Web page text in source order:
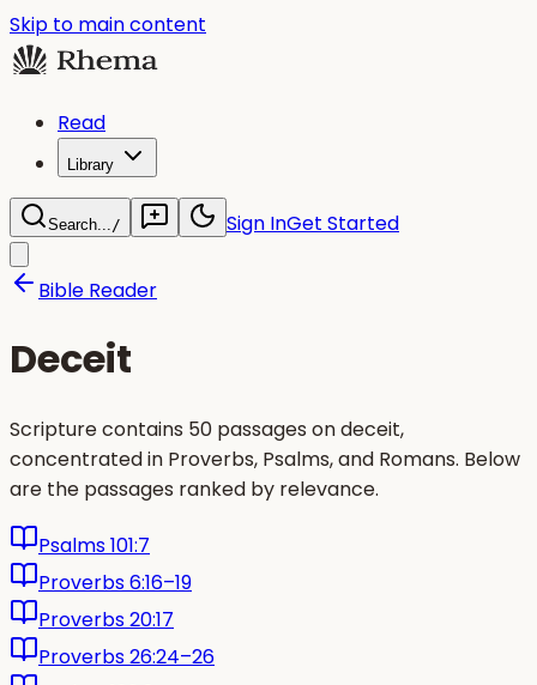
Skip to main content
Read
Library
Search.../ Sign InGet Started
Bible Reader
Deceit
Scripture contains 50 passages on deceit,
concentrated in Proverbs, Psalms, and Romans. Below
are the passages ranked by relevance.
Psalms 101:7
Proverbs 6:16–19
Proverbs 20:17
Proverbs 26:24–26